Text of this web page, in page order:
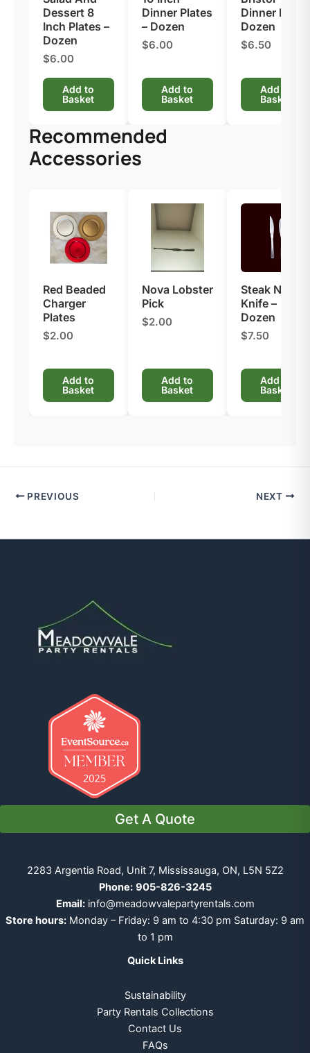
Dessert 8
Inch Plates –
Dozen
$6.00
Add to
Basket
Dinner Plates
– Dozen
$6.00
Add to
Basket
Dinner Fork –
Dozen
$6.50
Add to
Basket
Recommended
Accessories
Red Beaded
Charger
Plates​
$2.00
Add to
Basket
Nova Lobster
Pick
$2.00
Add to
Basket
Steak Nova
Knife –
Dozen
$7.50
Add to
Basket
PREVIOUS NEXT
Get A Quote
2283 Argentia Road, Unit 7, Mississauga, ON, L5N 5Z2
Phone: 905-826-3245
Email: info@meadowvalepartyrentals.com
Store hours: Monday – Friday: 9 am to 4:30 pm Saturday: 9 am
to 1 pm
Quick Links
Sustainability
Party Rentals Collections
Contact Us
FAQs